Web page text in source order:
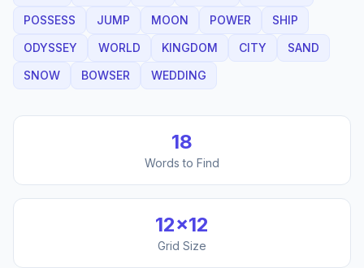
POSSESS
JUMP MOON POWER
SHIP
ODYSSEY
WORLD KINGDOM CITY
SAND
SNOW
BOWSER WEDDING
18
Words to Find
12×12
Grid Size